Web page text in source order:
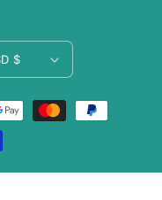
United States | USD $